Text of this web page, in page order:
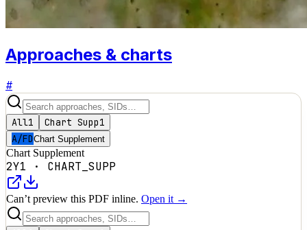
Approaches & charts
#
All1 Chart Supp1
A/FDChart Supplement
Chart Supplement
2Y1 · CHART_SUPP
Can’t preview this PDF inline. Open it →